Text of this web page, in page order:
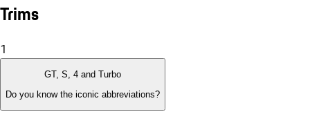
Trims
1
GT, S, 4 and Turbo
Do you know the iconic abbreviations?